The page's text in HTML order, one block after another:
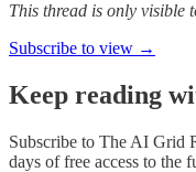
This thread is only visible
Subscribe to view →
Keep reading
Subscribe to The AI Grid
days of free access to the